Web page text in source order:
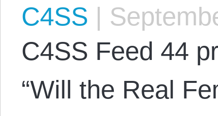
C4SS |
C4SS Feed 44
“Will the Real